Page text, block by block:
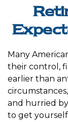
Many
their control,
earlier than
and hurried
to get yourself